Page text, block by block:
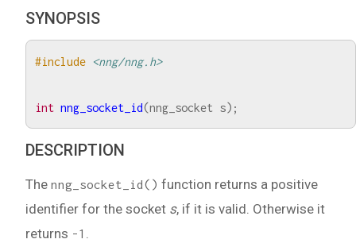
SYNOPSIS
#include <nng/nng.h>
int nng_socket_id(nng_socket s);
DESCRIPTION
The nng_socket_id() function returns a positive
identifier for the socket s, if it is valid. Otherwise it
returns -1 .